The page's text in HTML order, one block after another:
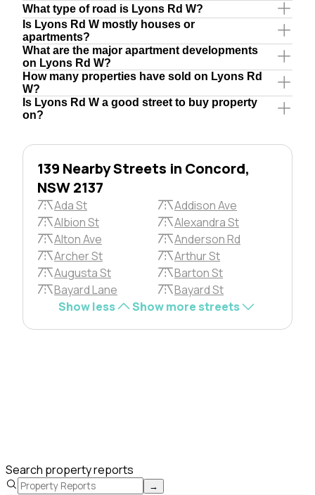
What type of road is Lyons Rd W?
Is Lyons Rd W mostly houses or
apartments?
What are the major apartment developments
on Lyons Rd W?
How many properties have sold on Lyons Rd
W?
Is Lyons Rd W a good street to buy property
on?
139 Nearby Streets in Concord,
NSW 2137
Ada St
Addison Ave
Albion St
Alexandra St
Alton Ave
Anderson Rd
Archer St
Arthur St
Augusta St
Barton St
Bayard Lane
Bayard St
Show less
Show more streets
Search property reports
→